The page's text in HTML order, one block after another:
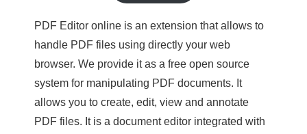
PDF Editor online is an extension that allows to
handle PDF files using directly your web
browser. We provide it as a free open source
system for manipulating PDF documents. It
allows you to create, edit, view and annotate
PDF files. It is a document editor integrated with